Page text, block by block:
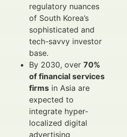
regulatory nuances
of South Korea’s
sophisticated and
tech-savvy investor
base.
By 2030, over 70%
of financial services
firms in Asia are
expected to
integrate hyper-
localized digital
advertising